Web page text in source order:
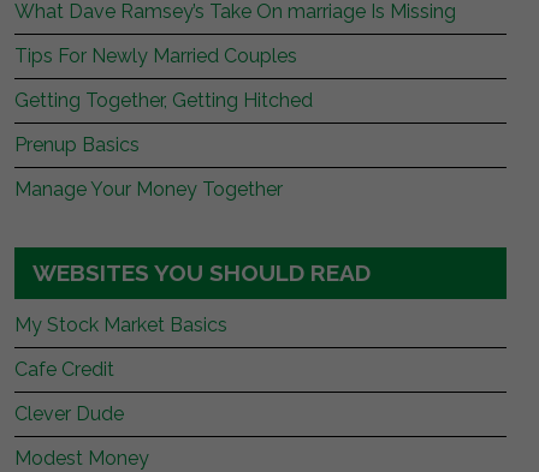
What Dave Ramsey’s Take On marriage Is Missing
Tips For Newly Married Couples
Getting Together, Getting Hitched
Prenup Basics
Manage Your Money Together
WEBSITES YOU SHOULD READ
My Stock Market Basics
Cafe Credit
Clever Dude
Modest Money